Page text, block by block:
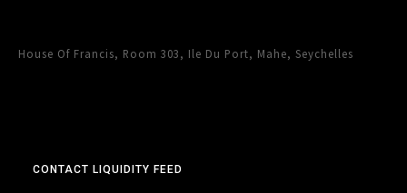
House Of Francis, Room 303, Ile Du Port, Mahe, Seychelles
CONTACT LIQUIDITY FEED